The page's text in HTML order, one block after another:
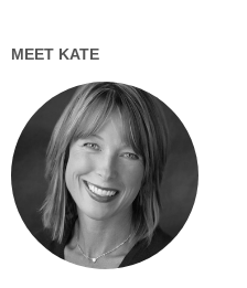
MEET KATE